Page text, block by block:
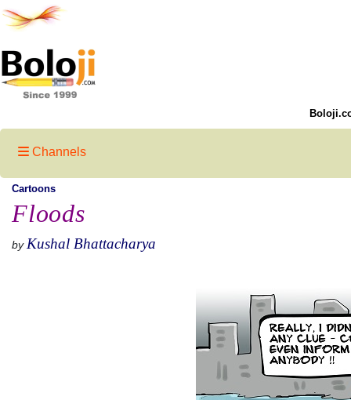
Channels
Cartoons
Floods
by Kushal Bhattacharya